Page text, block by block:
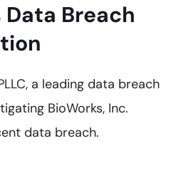
Data Breach
a leading data breach
BioWorks, Inc.
data breach.